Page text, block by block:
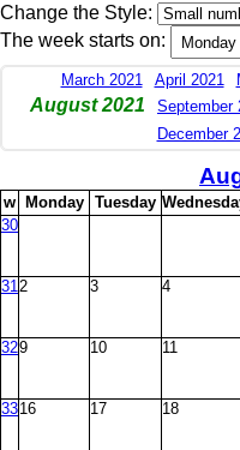
Change the Style:
The week starts on:
March 2021 April 2021
August 2021 September
December
w Monday Tuesday W
30
312 3 4
329 10 11
3316 17 18